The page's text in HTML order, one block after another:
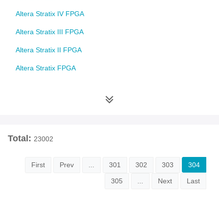
Altera Stratix IV FPGA
Altera Stratix III FPGA
Altera Stratix II FPGA
Altera Stratix FPGA
Altera Cyclone III FPGA
Total: 23002
First Prev 301 302 303 304
305 Next Last